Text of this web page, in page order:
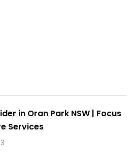
in Oran Park NSW | Focus
Services